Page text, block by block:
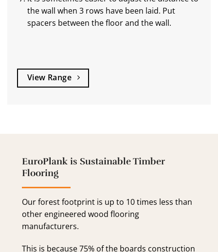
the wall when 3 rows have been laid. Put
spacers between the floor and the wall.
View Range
EuroPlank is Sustainable Timber
Flooring
Our forest footprint is up to 10 times less than
other engineered wood flooring
manufacturers.
This is because 75% of the boards construction